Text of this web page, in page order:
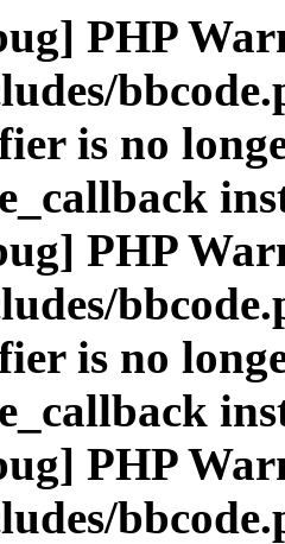
PHP
is no
PHP
is no
PHP